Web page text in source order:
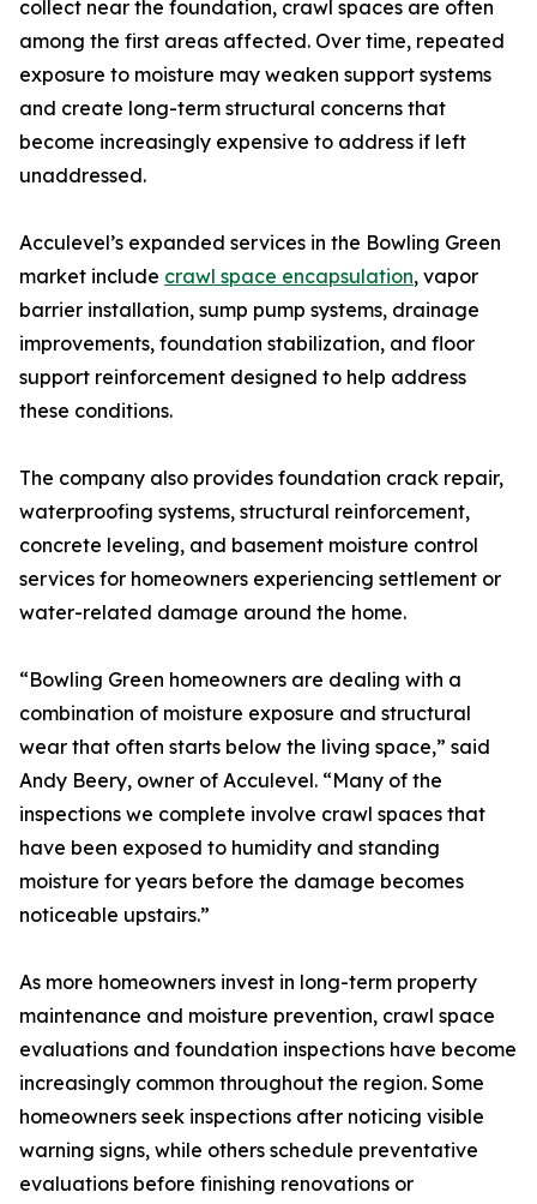
collect near the foundation, crawl spaces are often
among the first areas affected. Over time, repeated
exposure to moisture may weaken support systems
and create long-term structural concerns that
become increasingly expensive to address if left
unaddressed.
Acculevel’s expanded services in the Bowling Green
market include crawl space encapsulation, vapor
barrier installation, sump pump systems, drainage
improvements, foundation stabilization, and floor
support reinforcement designed to help address
these conditions.
The company also provides foundation crack repair,
waterproofing systems, structural reinforcement,
concrete leveling, and basement moisture control
services for homeowners experiencing settlement or
water-related damage around the home.
“Bowling Green homeowners are dealing with a
combination of moisture exposure and structural
wear that often starts below the living space,” said
Andy Beery, owner of Acculevel. “Many of the
inspections we complete involve crawl spaces that
have been exposed to humidity and standing
moisture for years before the damage becomes
noticeable upstairs.”
As more homeowners invest in long-term property
maintenance and moisture prevention, crawl space
evaluations and foundation inspections have become
increasingly common throughout the region. Some
homeowners seek inspections after noticing visible
warning signs, while others schedule preventative
evaluations before finishing renovations or